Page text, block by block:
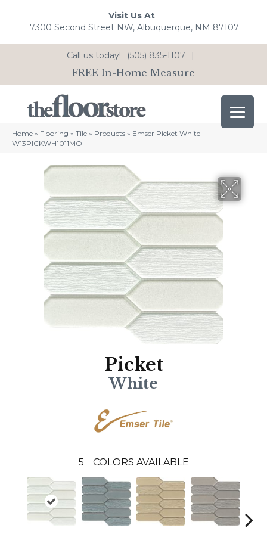
Visit Us At
7300 Second Street NW, Albuquerque, NM 87107
Call us today! (505) 835-1107 |
FREE In-Home Measure
Home » Flooring » Tile » Products » Emser Picket White
W13PICKWH1011MO
Picket
White
5 COLORS AVAILABLE